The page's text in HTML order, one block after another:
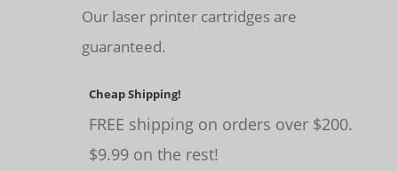
Our laser printer cartridges are
guaranteed.
Cheap Shipping!
FREE shipping on orders over $200.
$9.99 on the rest!